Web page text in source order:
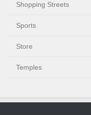
Shopping Streets
Sports
Store
Temples